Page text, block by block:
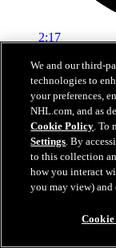
2:17
Mic'd Up: VGK
Golden Knights,
04 sept. 2020
We and our third-
technologies to
your preferences,
NHL.com, and as
Cookie Policy. To
Settings. By
to this collection
how you interact
you may view)
Cookie